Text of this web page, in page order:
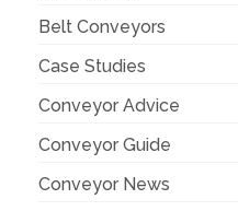
Belt Conveyors
Case Studies
Conveyor Advice
Conveyor Guide
Conveyor News